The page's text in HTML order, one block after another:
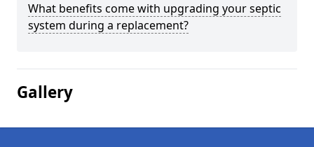
What benefits come with upgrading your septic
system during a replacement?
Gallery